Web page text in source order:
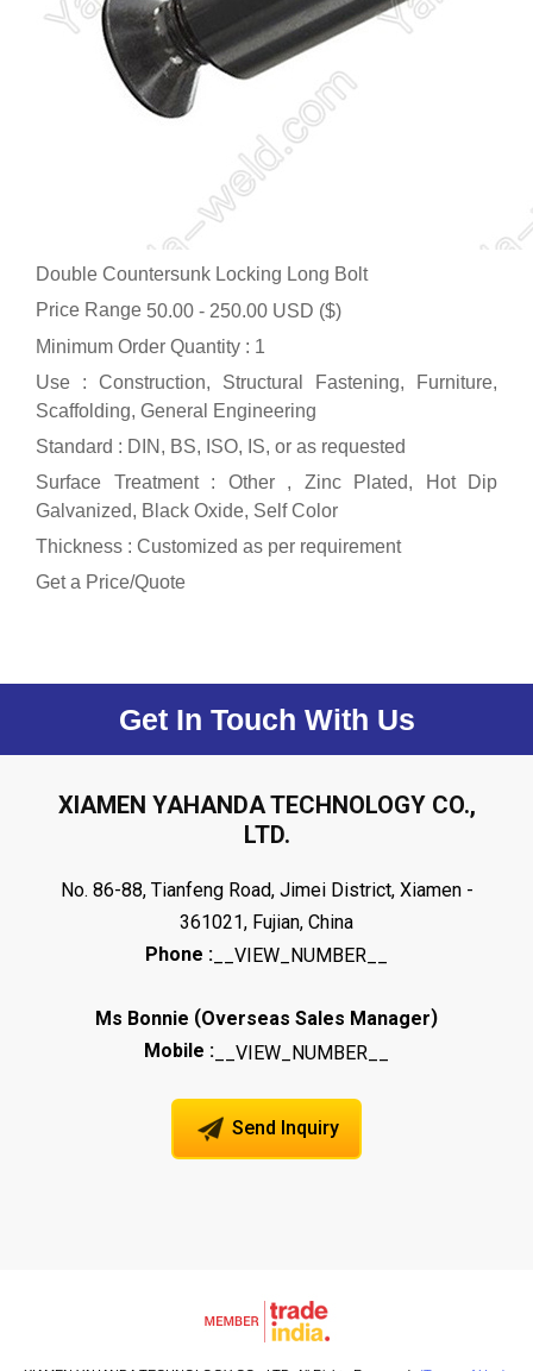
Double Countersunk Locking Long Bolt
Price Range 50.00 - 250.00 USD ($)
Minimum Order Quantity : 1
Use : Construction, Structural Fastening, Furniture,
Scaffolding, General Engineering
Standard : DIN, BS, ISO, IS, or as requested
Surface Treatment : Other , Zinc Plated, Hot Dip
Galvanized, Black Oxide, Self Color
Thickness : Customized as per requirement
Get a Price/Quote
Get In Touch With Us
XIAMEN YAHANDA TECHNOLOGY CO.,
LTD.
No. 86-88, Tianfeng Road, Jimei District, Xiamen -
361021, Fujian, China
Phone : __VIEW_NUMBER__
Ms Bonnie (Overseas Sales Manager)
Mobile : __VIEW_NUMBER__
Send Inquiry